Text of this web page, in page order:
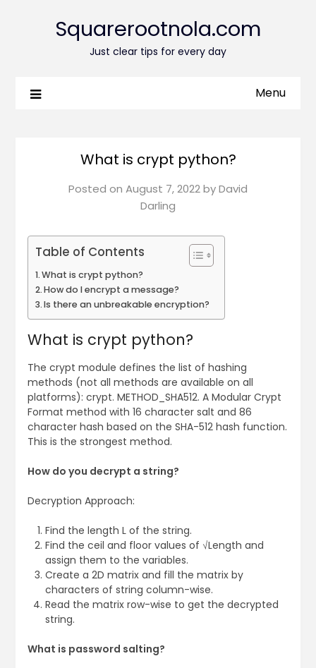
Squarerootnola.com
Just clear tips for every day
Menu
What is crypt python?
Posted on August 7, 2022byDavid
Darling
Table of Contents
What is crypt python?
How do I encrypt a message?
Is there an unbreakable encryption?
What is crypt python?
The crypt module defines the list of hashing
methods (not all methods are available on all
platforms): crypt. METHOD_SHA512. A Modular Crypt
Format method with 16 character salt and 86
character hash based on the SHA-512 hash function.
This is the strongest method.
How do you decrypt a string?
Decryption Approach:
Find the length L of the string.
Find the ceil and floor values of √Length and
assign them to the variables.
Create a 2D matrix and fill the matrix by
characters of string column-wise.
Read the matrix row-wise to get the decrypted
string.
What is password salting?